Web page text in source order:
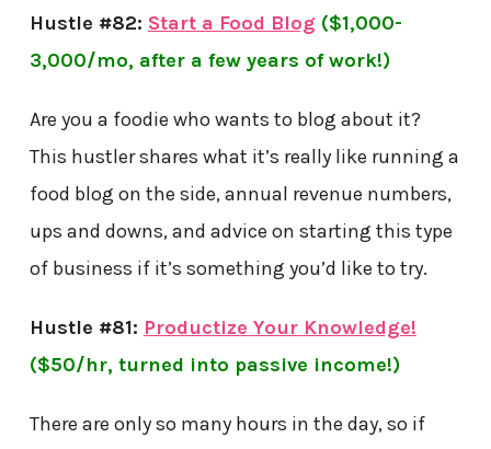
Hustle #82: Start a Food Blog ($1,000-
3,000/mo, after a few years of work!)
Are you a foodie who wants to blog about it?
This hustler shares what it’s really like running a
food blog on the side, annual revenue numbers,
ups and downs, and advice on starting this type
of business if it’s something you’d like to try.
Hustle #81: Productize Your Knowledge!
($50/hr, turned into passive income!)
There are only so many hours in the day, so if